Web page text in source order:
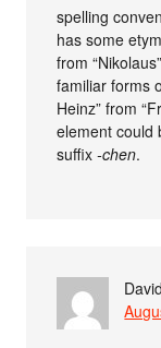
spelling
has some
from
familiar forms
Heinz” from
element could
suffix-chen.